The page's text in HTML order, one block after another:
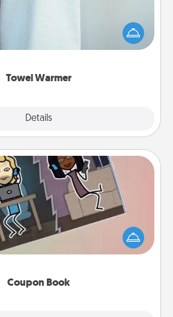
Towel Warmer
Details
after a shower can be incredibly
the towel warmer do all the work
while you get all the credit.
Coupon Book
Coupon Book
for the Acts of Service person in
a coupon book filled with coupons
you've created just for them?!